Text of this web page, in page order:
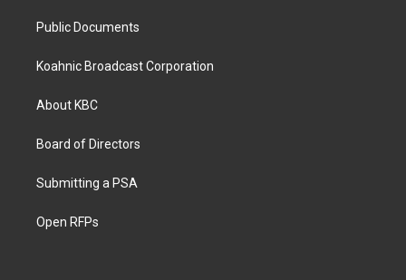
Public Documents
Koahnic Broadcast Corporation
About KBC
Board of Directors
Submitting a PSA
Open RFPs